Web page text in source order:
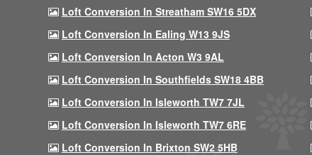
Loft Conversion In Streatham SW16 5DX
Loft Conversion In Ealing W13 9JS
Loft Conversion In Acton W3 9AL
Loft Conversion In Southfields SW18 4BB
Loft Conversion In Isleworth TW7 7JL
Loft Conversion In Isleworth TW7 6RE
Loft Conversion In Brixton SW2 5HB